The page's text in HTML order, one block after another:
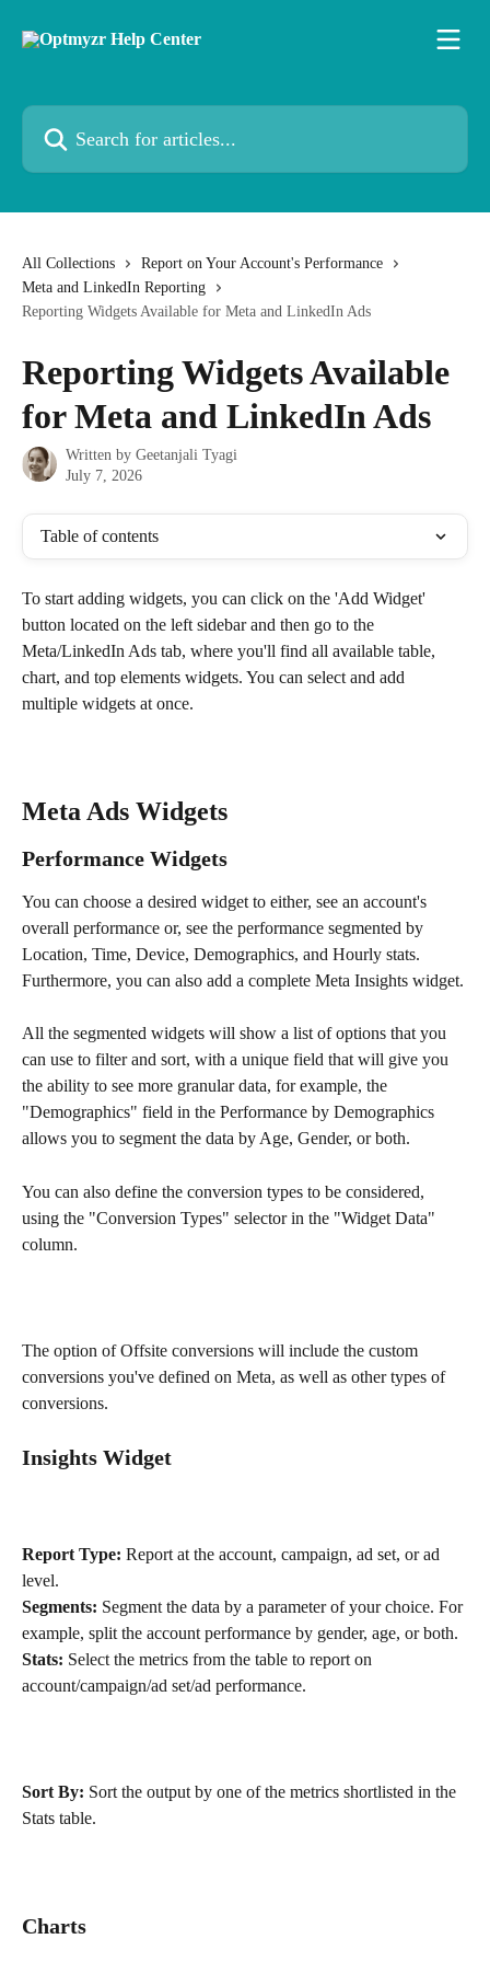
Search for articles...
All Collections
Report on Your Account's Performance
Meta and LinkedIn Reporting
Reporting Widgets Available for Meta and LinkedIn Ads
Reporting Widgets Available
for Meta and LinkedIn Ads
Written by Geetanjali Tyagi
July 7, 2026
Table of contents
To start adding widgets, you can click on the 'Add Widget'
button located on the left sidebar and then go to the
Meta/LinkedIn Ads tab, where you'll find all available table,
chart, and top elements widgets. You can select and add
multiple widgets at once.
Meta Ads Widgets
Performance Widgets
You can choose a desired widget to either, see an account's
overall performance or, see the performance segmented by
Location, Time, Device, Demographics, and Hourly stats.
Furthermore, you can also add a complete Meta Insights widget.
All the segmented widgets will show a list of options that you
can use to filter and sort, with a unique field that will give you
the ability to see more granular data, for example, the
"Demographics" field in the Performance by Demographics
allows you to segment the data by Age, Gender, or both.
You can also define the conversion types to be considered,
using the "Conversion Types" selector in the "Widget Data"
column.
The option of Offsite conversions will include the custom
conversions you've defined on Meta, as well as other types of
conversions.
Insights Widget
Report Type: Report at the account, campaign, ad set, or ad
level.
Segments: Segment the data by a parameter of your choice. For
example, split the account performance by gender, age, or both.
Stats: Select the metrics from the table to report on
account/campaign/ad set/ad performance.
Sort By: Sort the output by one of the metrics shortlisted in the
Stats table.
Charts